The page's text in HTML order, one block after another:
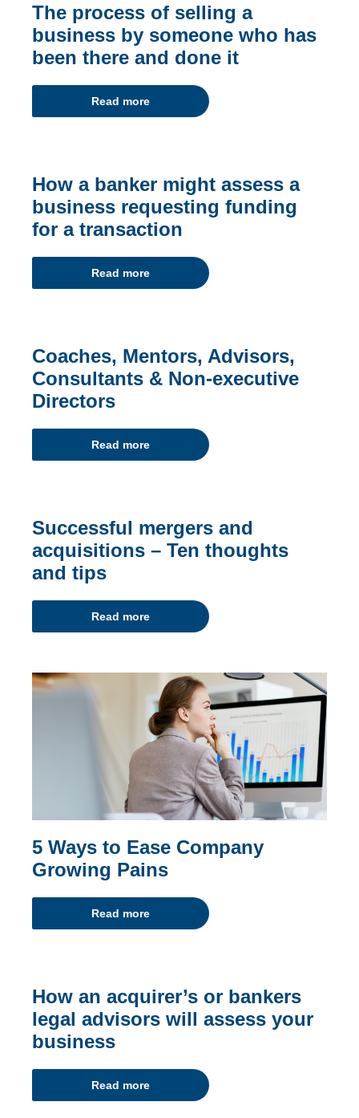
The process of selling a
business by someone who has
been there and done it
Read more
How a banker might assess a
business requesting funding
for a transaction
Read more
Coaches, Mentors, Advisors,
Consultants & Non-executive
Directors
Read more
Successful mergers and
acquisitions – Ten thoughts
and tips
Read more
5 Ways to Ease Company
Growing Pains
Read more
How an acquirer’s or bankers
legal advisors will assess your
business
Read more